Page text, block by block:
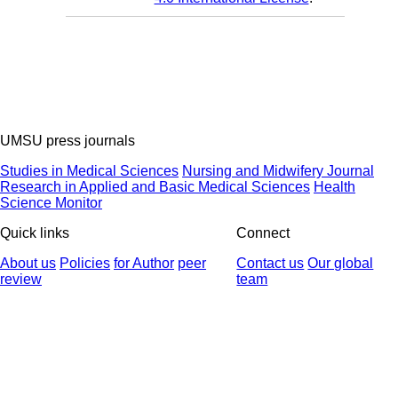
UMSU press journals
Studies in Medical Sciences Nursing and Midwifery Journal
Research in Applied and Basic Medical Sciences Health
Science Monitor
Quick links
About us Policies for Author peer
review
Connect
Contact us Our global
team